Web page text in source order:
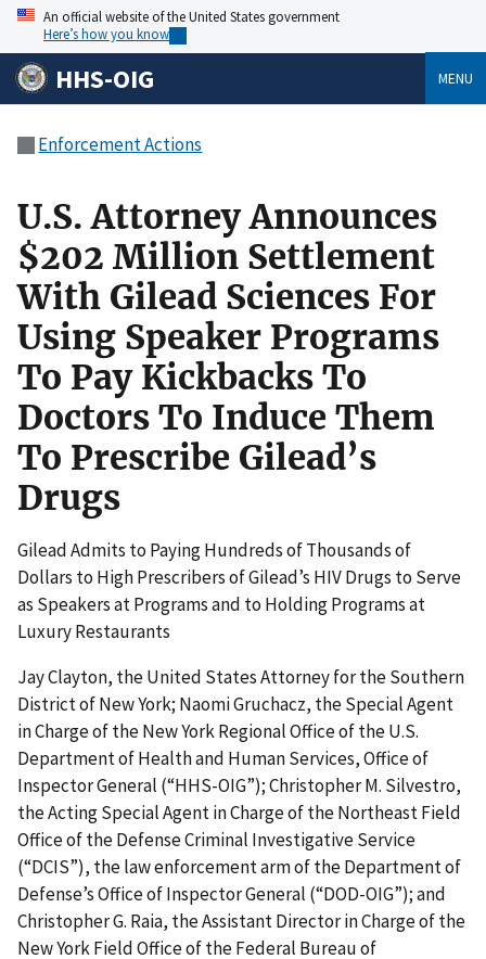
An official website of the United States government
Here’s how you know
HHS-OIG MENU
Enforcement Actions
U.S. Attorney Announces
$202 Million Settlement
With Gilead Sciences For
Using Speaker Programs
To Pay Kickbacks To
Doctors To Induce Them
To Prescribe Gilead’s
Drugs
Gilead Admits to Paying Hundreds of Thousands of
Dollars to High Prescribers of Gilead’s HIV Drugs to Serve
as Speakers at Programs and to Holding Programs at
Luxury Restaurants
Jay Clayton, the United States Attorney for the Southern
District of New York; Naomi Gruchacz, the Special Agent
in Charge of the New York Regional Office of the U.S.
Department of Health and Human Services, Office of
Inspector General (“HHS-OIG”); Christopher M. Silvestro,
the Acting Special Agent in Charge of the Northeast Field
Office of the Defense Criminal Investigative Service
(“DCIS”), the law enforcement arm of the Department of
Defense’s Office of Inspector General (“DOD-OIG”); and
Christopher G. Raia, the Assistant Director in Charge of the
New York Field Office of the Federal Bureau of